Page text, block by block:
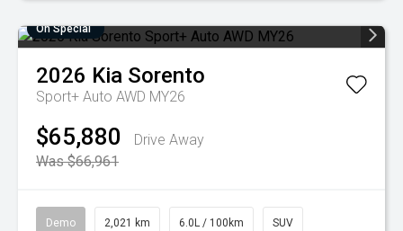
On Special
2026 Kia Sorento
Sport+ Auto AWD MY26
$65,880
Drive Away
Was $66,961
Demo 2,021 km 6.0L / 100km SUV